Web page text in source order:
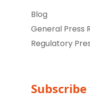
Blog
General Press
Regulatory